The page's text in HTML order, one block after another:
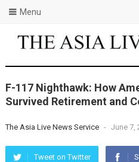
Menu
F-117 Nighthawk: How
Survived Retirement and
The Asia Live News Service - June 7,
Tweet on Twitter